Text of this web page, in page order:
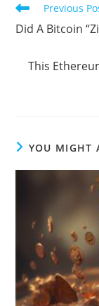
Read
more
articles
Previous
Did A Bitcoin
This
YOU MIGHT